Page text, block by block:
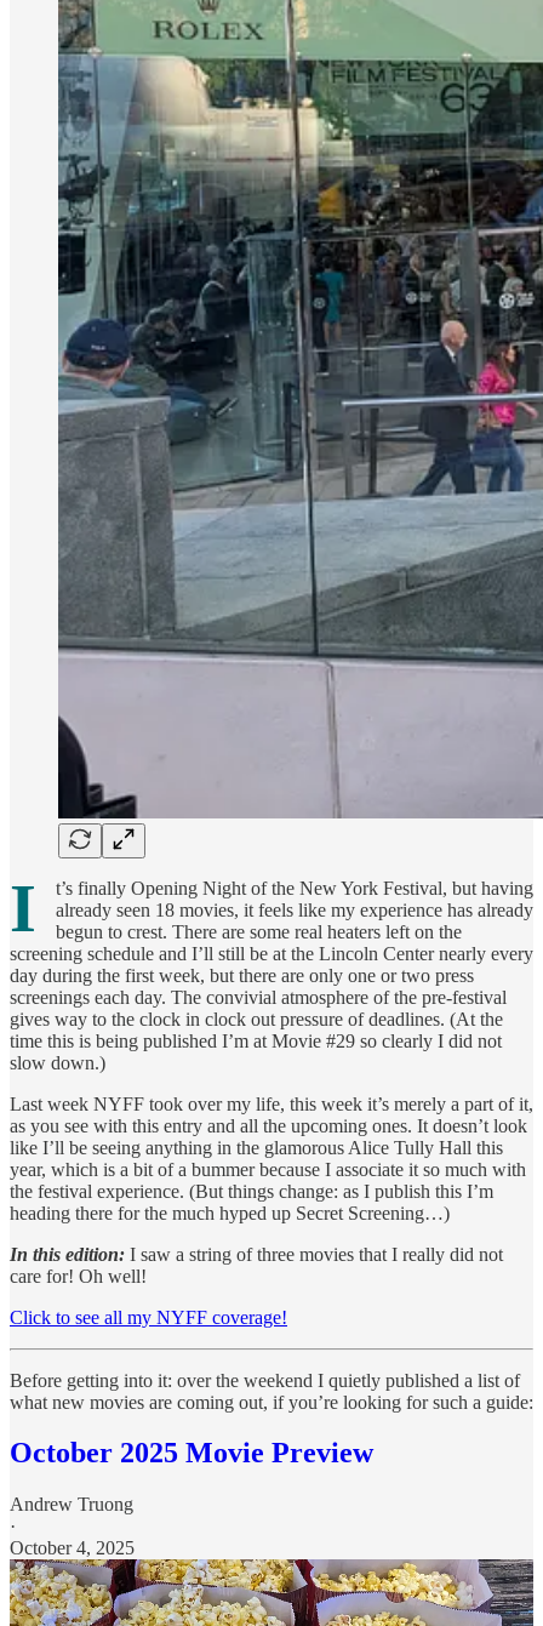
I
t’s finally Opening Night of the New York Festival, but having
already seen 18 movies, it feels like my experience has already
begun to crest. There are some real heaters left on the
screening schedule and I’ll still be at the Lincoln Center nearly every
day during the first week, but there are only one or two press
screenings each day. The convivial atmosphere of the pre-festival
gives way to the clock in clock out pressure of deadlines. (At the
time this is being published I’m at Movie #29 so clearly I did not
slow down.)
Last week NYFF took over my life, this week it’s merely a part of it,
as you see with this entry and all the upcoming ones. It doesn’t look
like I’ll be seeing anything in the glamorous Alice Tully Hall this
year, which is a bit of a bummer because I associate it so much with
the festival experience. (But things change: as I publish this I’m
heading there for the much hyped up Secret Screening…)
In this edition: I saw a string of three movies that I really did not
care for! Oh well!
Click to see all my NYFF coverage!
Before getting into it: over the weekend I quietly published a list of
what new movies are coming out, if you’re looking for such a guide:
October 2025 Movie Preview
Andrew Truong
·
October 4, 2025